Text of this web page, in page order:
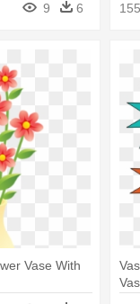
9 6
Vase With